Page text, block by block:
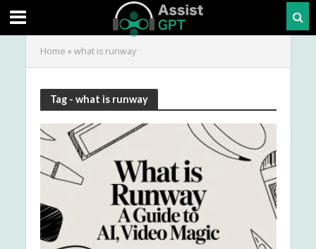
Home »what is runway
Tag - what is runway